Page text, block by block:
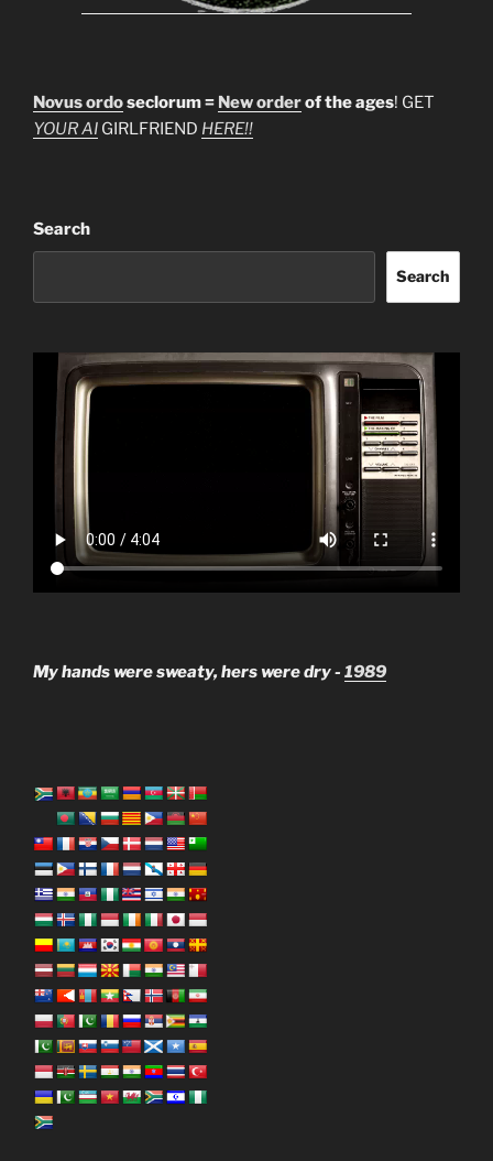
Novus ordoseclorum = New orderof the ages! GET
YOUR AI GIRLFRIEND HERE!!
Search
Search
My hands were sweaty, hers were dry - 1989